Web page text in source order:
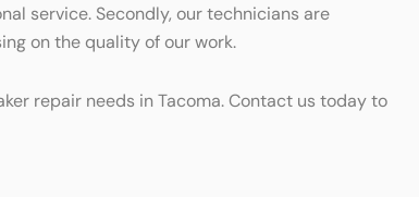
service. Secondly, our technicians are
on the quality of our work.
repair needs in Tacoma. Contact us today to